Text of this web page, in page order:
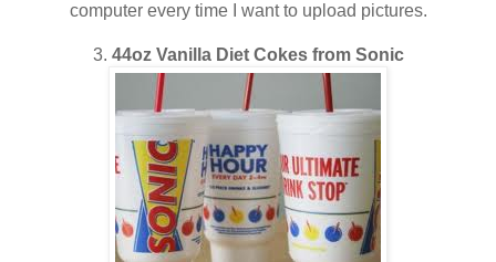
computer every time I want to upload pictures.
3. 44oz Vanilla Diet Cokes from Sonic